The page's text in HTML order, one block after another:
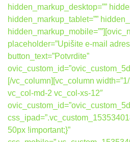
hidden_markup_desktop=””
hidden_markup_tablet=””
placeholder=”Upišite e-mail
button_text=”Potvrdite”
[/vc_column][vc_column
vc_col-md-2 vc_col-xs-12″
50px !important;}”